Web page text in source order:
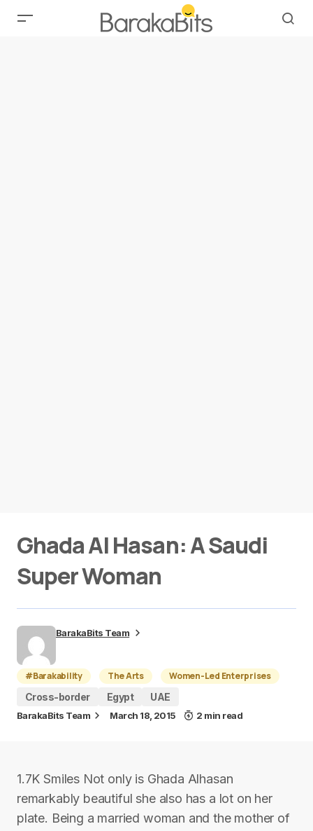
Ghada Al Hasan: A Saudi
Super Woman
BarakaBits Team
#Barakability The Arts
Women-Led Enterprises
Cross-border
Egypt UAE
BarakaBits Team March 18, 2015 2 min read
1.7K Smiles Not only is Ghada Alhasan
remarkably beautiful she also has a lot on her
plate. Being a married woman and the mother of